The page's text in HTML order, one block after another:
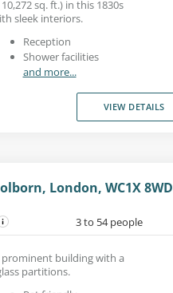
sq. ft.) in this 1830s
sleek interiors.
Reception
Shower facilities
and more...
VIEW DETAILS
London, WC1X 8WD
3 to 54 people
building with a
partitions.